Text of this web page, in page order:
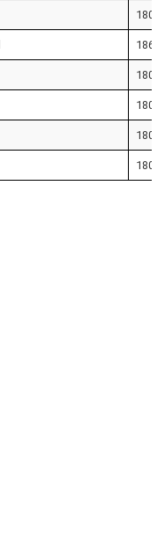
1800
1860
1800
1800
1800
1800